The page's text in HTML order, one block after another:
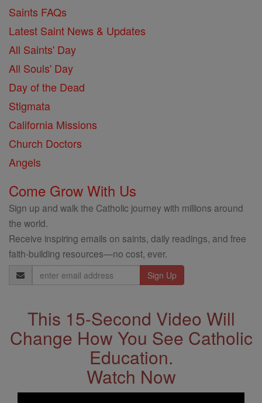
Saints FAQs
Latest Saint News & Updates
All Saints' Day
All Souls' Day
Day of the Dead
Stigmata
California Missions
Church Doctors
Angels
Come Grow With Us
Sign up and walk the Catholic journey with millions around
the world.
Receive inspiring emails on saints, daily readings, and free
faith-building resources—no cost, ever.
Email
Address
This 15-Second Video Will
Change How You See Catholic
Education.
Watch Now